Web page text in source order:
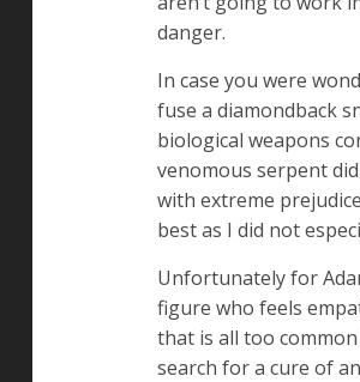
danger.
In case you were
fuse a diamondback
biological weapons
venomous serpent
with extreme
best as I did not
Unfortunately for
figure who feels
that is all too
search for a cure of